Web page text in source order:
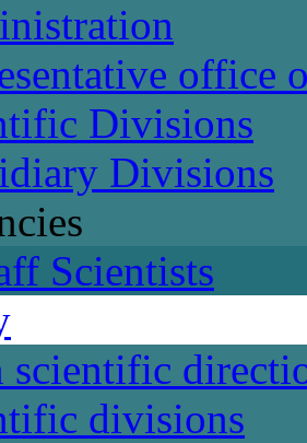
office
Divisions
Divisions
Scientists
scientific
divisions